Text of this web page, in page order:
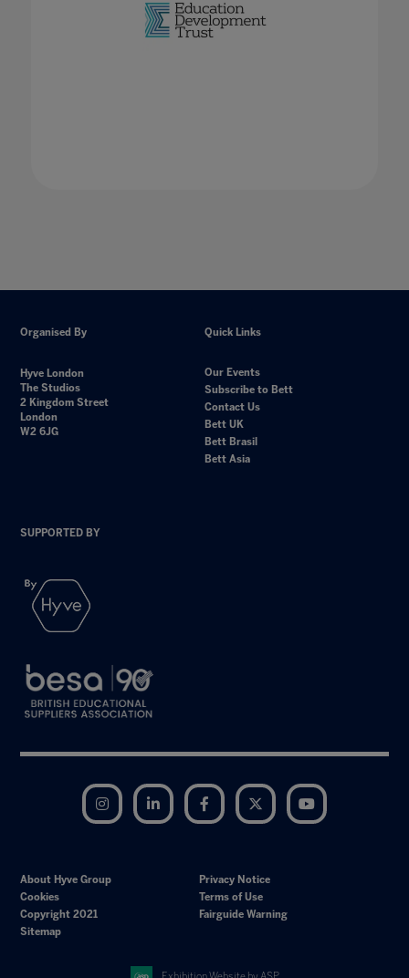
Organised By
Hyve London
The Studios
2 Kingdom Street
London
W2 6JG
Quick Links
Our Events
Subscribe to Bett
Contact Us
Bett UK
Bett Brasil
Bett Asia
SUPPORTED BY
Instagram LinkedIn Facebook Twitter
About Hyve Group
Privacy Notice
Cookies
Terms of Use
Copyright 2021
Fairguide Warning
Sitemap